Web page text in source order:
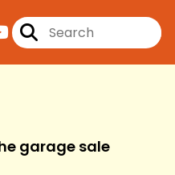
garage sale